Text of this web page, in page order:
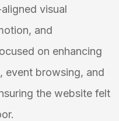
visual
and
on enhancing
event browsing, and
the website felt